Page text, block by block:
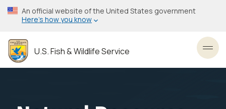
Skip
to
content
An official website of the United States government
Here’s how you know
U.S. Fish & Wildlife Service